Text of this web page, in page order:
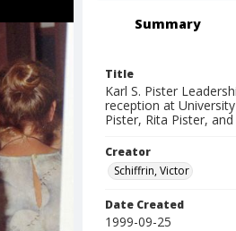
Summary
Title
Karl S. Pister
reception at
Pister, Rita Pister,
Creator
Schiffrin, Victor
Date Created
1999-09-25